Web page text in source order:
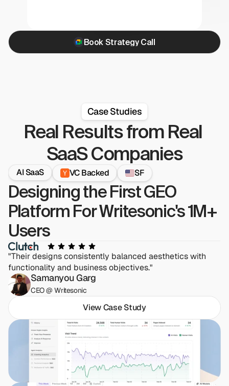
Book Strategy Call
Case Studies
Real Results from Real
SaaS Companies
AI SaaS VC Backed SF
Designing the First GEO
Platform For Writesonic's 1M+
Users
"Their designs consistently balanced aesthetics with
functionality and business objectives."
Samanyou Garg
CEO @ Writesonic
View Case Study